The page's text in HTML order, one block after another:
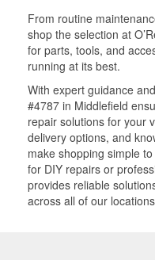
From routine
shop the selection at
for parts, tools, and
running at its best.
With expert guidance
#4787 in Middlefield
repair solutions for your
delivery options, and
make shopping simple
for DIY repairs or
provides reliable
across all of our